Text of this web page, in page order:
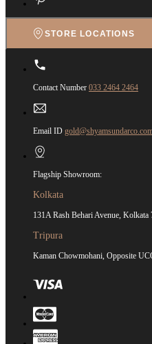
STORE LOCATIONS
Contact Number 033 2464 2464
Email ID
Flagship Showroom:
Kolkata
131A Rash Behari Avenue, Kolkata
Tripura
Kaman Chowmohani, Opposite